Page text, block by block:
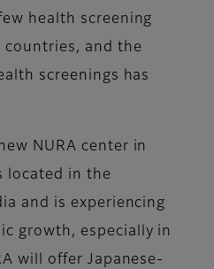
health screening
countries, and the
screenings has
NURA center in
located in the
and is experiencing
growth, especially in
will offer Japanese-